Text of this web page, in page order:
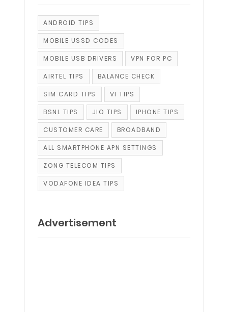
ANDROID TIPS
MOBILE USSD CODES
MOBILE USB DRIVERS VPN FOR PC
AIRTEL TIPS BALANCE CHECK
SIM CARD TIPS VI TIPS
BSNL TIPS JIO TIPS IPHONE TIPS
CUSTOMER CARE BROADBAND
ALL SMARTPHONE APN SETTINGS
ZONG TELECOM TIPS
VODAFONE IDEA TIPS
Advertisement